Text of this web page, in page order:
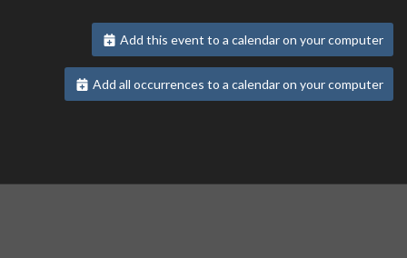
Add this event to a calendar on your computer
Add all occurrences to a calendar on your computer